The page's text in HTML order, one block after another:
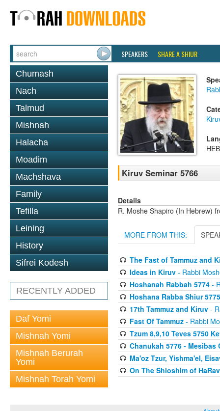
SPEAKERS SHARE A SHIUR
Chumash
Nach
Talmud
Mishnah
Halacha
Moadim
Machshava
Family
Tefilla
Leining
History
Sifrei Kodesh
RECENTLY ADDED
Daf Yomi
Mishnah Yomi
Mishnah Berurah
Yomi
Mishnah Torah Yomi
Kiruv Seminar 5766
Details
R. Moshe Shapiro (In Hebrew)
MORE FROM THIS:
The Fast of Tammuz and
Ideas in Kiruv- Rabbi
Hoshanah Rabbah 5774-
Hoshana Rabba Shiur 5775
17th Tammuz and Kiruv-
Fast Of Tammuz- Rabbi
Tzum 8,9,10 Teves 5750
Chanukah 5776 - Mesibas
Ma'oz Tzur, Yishma'el,
On The Shloshim of